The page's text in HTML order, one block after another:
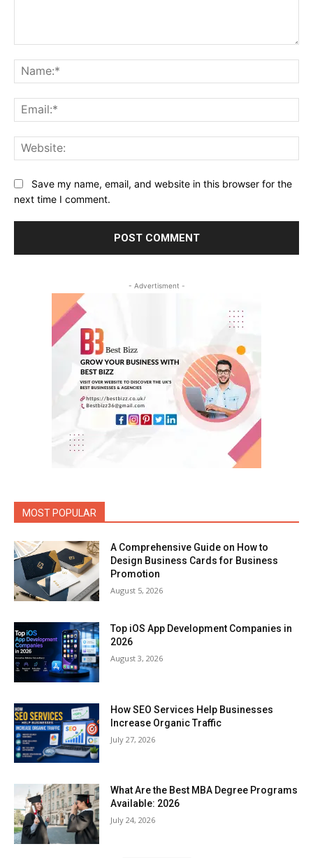
Save my name, email, and website in this browser for the
next time I comment.
- Advertisment -
MOST POPULAR
A Comprehensive Guide on How to
Design Business Cards for Business
Promotion
August 5, 2026
Top iOS App Development Companies in
2026
August 3, 2026
How SEO Services Help Businesses
Increase Organic Traffic
July 27, 2026
What Are the Best MBA Degree Programs
Available: 2026
July 24, 2026